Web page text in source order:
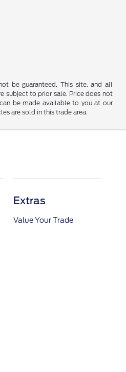
be guaranteed. This site, and all
subject to prior sale. Price does not
be made available to you at our
are sold in this trade area.
Extras
Value Your Trade